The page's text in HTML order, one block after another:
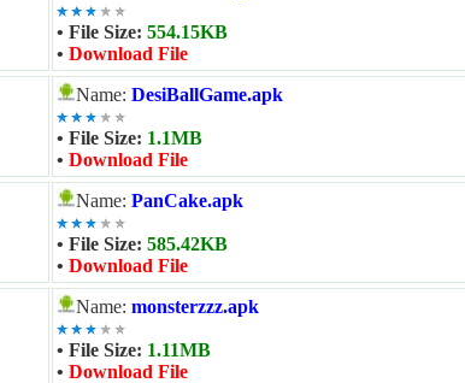
• File Size: 554.15KB
• Download File
Name: DesiBallGame.apk
• File Size: 1.1MB
• Download File
Name: PanCake.apk
• File Size: 585.42KB
• Download File
Name: monsterzzz.apk
• File Size: 1.11MB
• Download File